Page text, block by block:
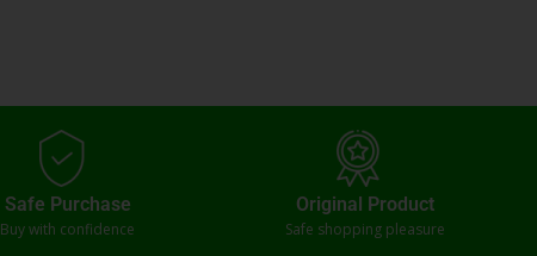
Safe Purchase
Buy with confidence
Original Product
Safe shopping pleasure